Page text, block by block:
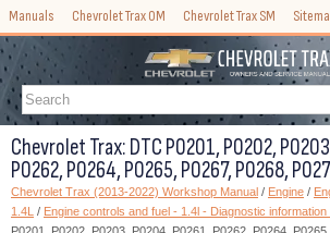
Manuals Chevrolet Trax OM Chevrolet Trax SM
Chevrolet Trax: DTC P0201, P0202,
P0262, P0264, P0265, P0267, P0268,
Chevrolet Trax (2013-2022) Workshop Manual / Engine /
1.4L
/ Engine controls and fuel - 1.4l - Diagnostic